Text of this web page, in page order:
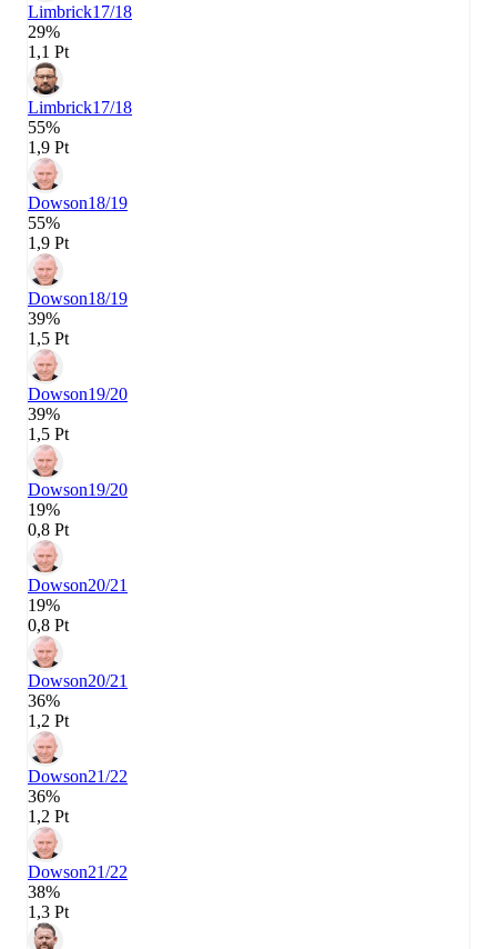
Limbrick17/18
29%
1,1 Pt
Limbrick17/18
55%
1,9 Pt
Dowson18/19
55%
1,9 Pt
Dowson18/19
39%
1,5 Pt
Dowson19/20
39%
1,5 Pt
Dowson19/20
19%
0,8 Pt
Dowson20/21
19%
0,8 Pt
Dowson20/21
36%
1,2 Pt
Dowson21/22
36%
1,2 Pt
Dowson21/22
38%
1,3 Pt